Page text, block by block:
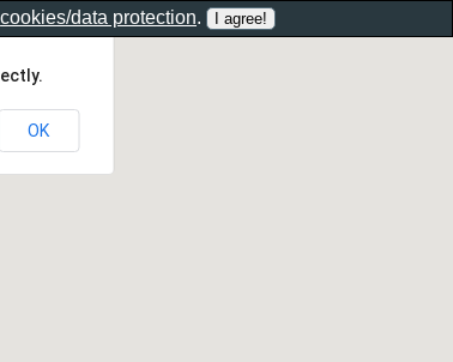
OK
cookies/data protection.